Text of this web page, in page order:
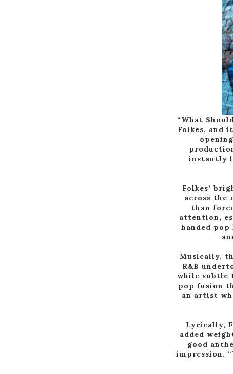
“What
Folkes, and
instantly
Folkes’
across the
than
attention,
handed
Musically,
R&B
while subtle
pop fusion
an artist
Lyrically,
added
good
impression.